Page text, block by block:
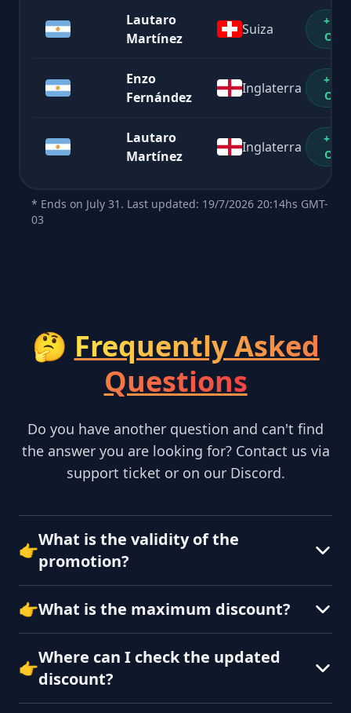
Lautaro
Martínez
Suiza
+1%
OFF
Enzo
Fernández
Inglaterra
+1%
OFF
Lautaro
Martínez
Inglaterra
+1%
OFF
* Ends on July 31. Last updated: 19/7/2026 20:14hs GMT-
03
🤔 Frequently Asked
Questions
Do you have another question and can't find
the answer you are looking for? Contact us via
support ticket or on our Discord.
👉
What is the validity of the
promotion?
👉What is the maximum discount?
👉
Where can I check the updated
discount?